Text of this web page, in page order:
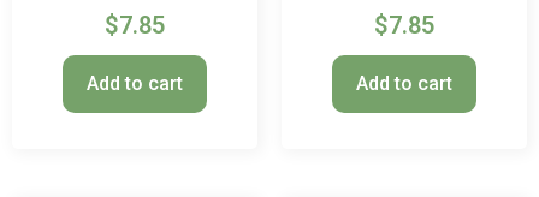
$7.85
Add to cart
$7.85
Add to cart